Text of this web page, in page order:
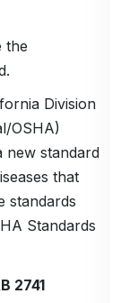
the
Division
OSHA)
new standard
that
standards
Standards
2741